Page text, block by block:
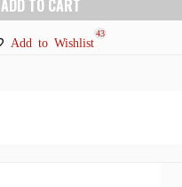
ADD TO CART
Add to Wishlist
43